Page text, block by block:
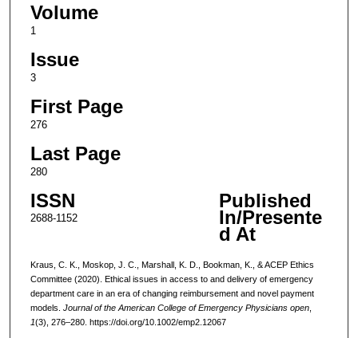
Volume
1
Issue
3
First Page
276
Last Page
280
ISSN
2688-1152
Published
In/Presente
d At
Kraus, C. K., Moskop, J. C., Marshall, K. D., Bookman, K., & ACEP Ethics
Committee (2020). Ethical issues in access to and delivery of emergency
department care in an era of changing reimbursement and novel payment
models. Journal of the American College of Emergency Physicians open,
1(3), 276–280. https://doi.org/10.1002/emp2.12067